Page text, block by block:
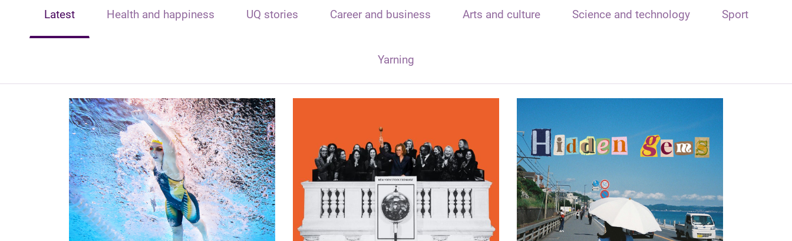
Latest Health and happiness UQ stories Career and business Arts and culture Science and technology Sport
Yarning